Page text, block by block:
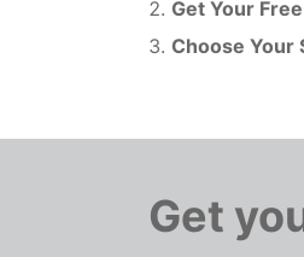
Get Your
Choose Your
Get